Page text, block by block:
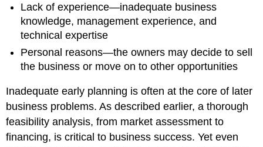
Lack of experience—inadequate business
knowledge, management experience, and
technical expertise
Personal reasons—the owners may decide to sell
the business or move on to other opportunities
Inadequate early planning is often at the core of later
business problems. As described earlier, a thorough
feasibility analysis, from market assessment to
financing, is critical to business success. Yet even